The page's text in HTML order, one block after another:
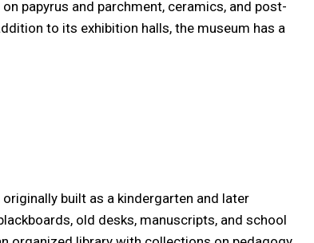
papyrus and parchment, ceramics, and post-
to its exhibition halls, the museum has a
built as a kindergarten and later
old desks, manuscripts, and school